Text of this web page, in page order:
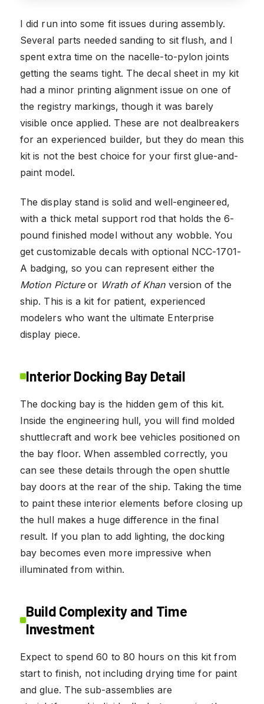
I did run into some fit issues during assembly.
Several parts needed sanding to sit flush, and I
spent extra time on the nacelle-to-pylon joints
getting the seams tight. The decal sheet in my kit
had a minor printing alignment issue on one of
the registry markings, though it was barely
visible once applied. These are not dealbreakers
for an experienced builder, but they do mean this
kit is not the best choice for your first glue-and-
paint model.
The display stand is solid and well-engineered,
with a thick metal support rod that holds the 6-
pound finished model without any wobble. You
get customizable decals with optional NCC-1701-
A badging, so you can represent either the
Motion Pictureor Wrath of Khanversion of the
ship. This is a kit for patient, experienced
modelers who want the ultimate Enterprise
display piece.
Interior Docking Bay Detail
The docking bay is the hidden gem of this kit.
Inside the engineering hull, you will find molded
shuttlecraft and work bee vehicles positioned on
the bay floor. When assembled correctly, you
can see these details through the open shuttle
bay doors at the rear of the ship. Taking the time
to paint these interior elements before closing up
the hull makes a huge difference in the final
result. If you plan to add lighting, the docking
bay becomes even more impressive when
illuminated from within.
Build Complexity and Time
Investment
Expect to spend 60 to 80 hours on this kit from
start to finish, not including drying time for paint
and glue. The sub-assemblies are